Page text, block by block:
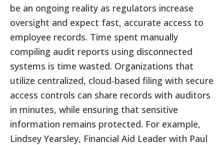
be an ongoing reality as regulators increase
oversight and expect fast, accurate access to
employee records. Time spent manually
compiling audit reports using disconnected
systems is time wasted. Organizations that
utilize centralized, cloud-based filing with secure
access controls can share records with auditors
in minutes, while ensuring that sensitive
information remains protected. For example,
Lindsey Yearsley, Financial Aid Leader with Paul